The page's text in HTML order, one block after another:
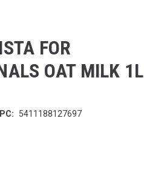
FOR
OAT MILK 1L
5411188127697